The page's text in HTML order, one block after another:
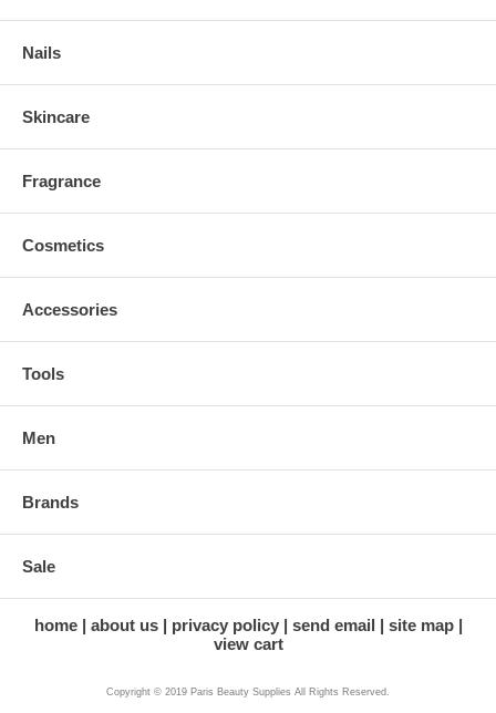
Nails
Skincare
Fragrance
Cosmetics
Accessories
Tools
Men
Brands
Sale
home about us privacy policy send email
site map
view cart
Copyright © 2019 Paris Beauty Supplies All Rights Reserved.